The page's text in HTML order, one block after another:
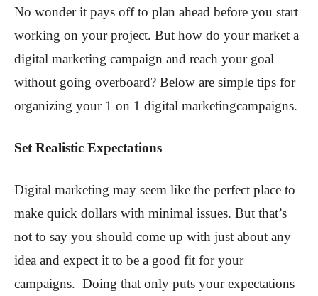
No wonder it pays off to plan ahead before you start
working on your project. But how do your market a
digital marketing campaign and reach your goal
without going overboard? Below are simple tips for
organizing your 1 on 1 digital marketingcampaigns.
Set Realistic Expectations
Digital marketing may seem like the perfect place to
make quick dollars with minimal issues. But that’s
not to say you should come up with just about any
idea and expect it to be a good fit for your
campaigns. Doing that only puts your expectations